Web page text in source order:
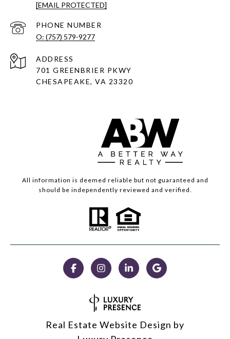
[EMAIL PROTECTED]
PHONE NUMBER
O: (757) 579-9277
ADDRESS
701 GREENBRIER PKWY
CHESAPEAKE, VA 23320
All information is deemed reliable but not guaranteed and
should be independently reviewed and verified.
Real Estate Website Design by